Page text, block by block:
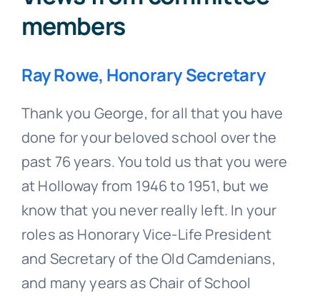
members
Ray Rowe, Honorary Secretary
Thank you George, for all that you have
done for your beloved school over the
past 76 years. You told us that you were
at Holloway from 1946 to 1951, but we
know that you never really left. In your
roles as Honorary Vice-Life President
and Secretary of the Old Camdenians,
and many years as Chair of School